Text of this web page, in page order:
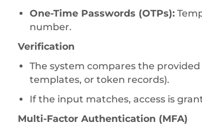
One-Time Passwords (OTPs):
number.
Verification
The system compares the
templates, or token records).
If the input matches, access is
Multi-Factor Authentication (MFA)